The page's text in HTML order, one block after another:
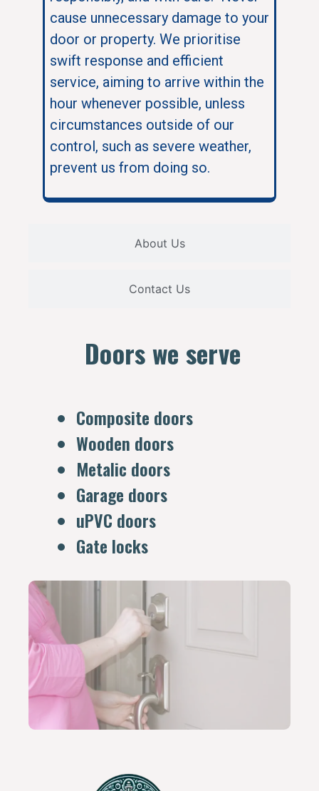
About Us
Contact Us
cause unnecessary damage to your
door or property. We prioritise
swift response and efficient
service, aiming to arrive within the
hour whenever possible, unless
circumstances outside of our
control, such as severe weather,
prevent us from doing so.
Doors we serve
Composite doors
Wooden doors
Metalic doors
Garage doors
uPVC doors
Gate locks